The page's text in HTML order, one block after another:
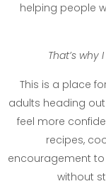
helping people
That’s
This is a place
adults heading
feel more
recipes,
encouragement
without